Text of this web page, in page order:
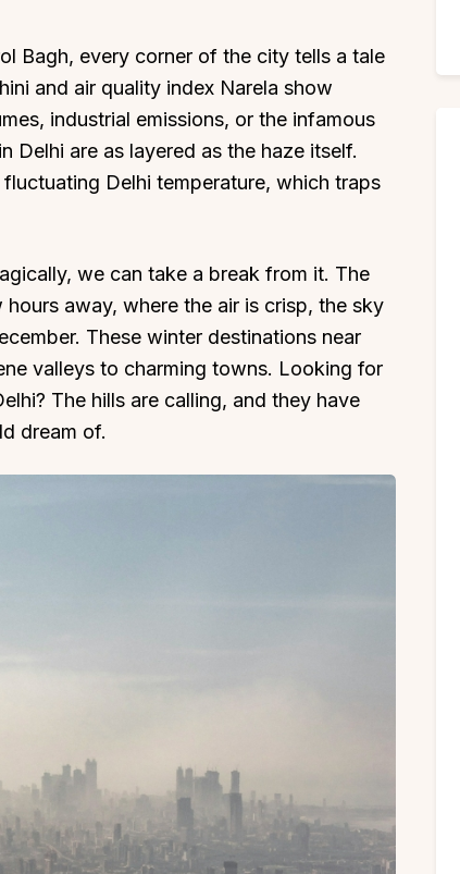
Bagh, every corner of the city tells a tale
and air quality index Narela show
industrial emissions, or the infamous
Delhi are as layered as the haze itself.
Delhi temperature, which traps
we can take a break from it. The
away, where the air is crisp, the sky
These winter destinations near
valleys to charming towns. Looking for
The hills are calling, and they have
dream of.